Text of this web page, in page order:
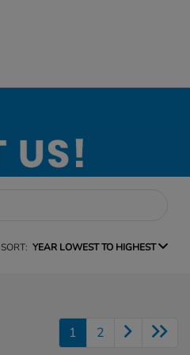
SORT: YEAR LOWEST TO HIGHEST
1 2